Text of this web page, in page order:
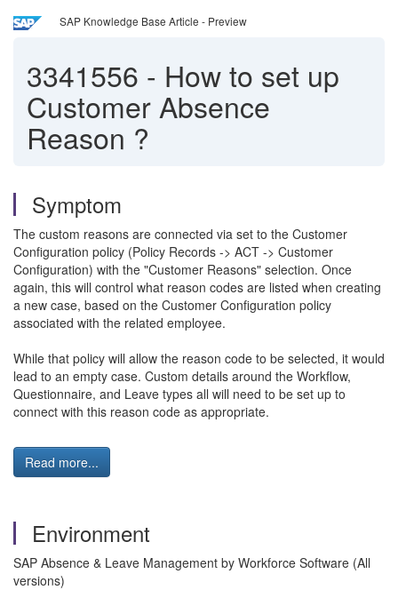
SAP Knowledge Base Article - Preview
3341556 - How to set up
Customer Absence
Reason ?
Symptom
The custom reasons are connected via set to the Customer
Configuration policy (Policy Records -> ACT -> Customer
Configuration) with the "Customer Reasons" selection. Once
again, this will control what reason codes are listed when creating
a new case, based on the Customer Configuration policy
associated with the related employee.
While that policy will allow the reason code to be selected, it would
lead to an empty case. Custom details around the Workflow,
Questionnaire, and Leave types all will need to be set up to
connect with this reason code as appropriate.
Read more...
Environment
SAP Absence & Leave Management by Workforce Software (All
versions)